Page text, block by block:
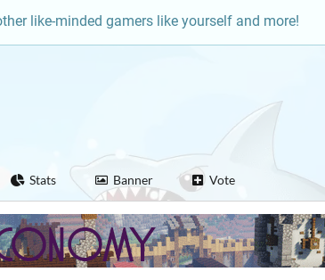
like-minded gamers like yourself and more!
Stats Banner Vote